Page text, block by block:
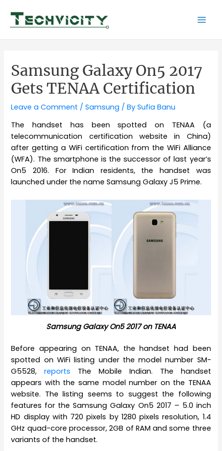
content
Samsung Galaxy On5 2017
Gets TENAA Certification
Leave a Comment /Samsung / BySufia Banu
The handset has been spotted on TENAA (a
telecommunication certification website in China)
after getting a WiFi certification from the WiFi Alliance
(WFA). The smartphone is the successor of last year’s
On5 2016. For Indian residents, the handset was
launched under the name Samsung Galaxy J5 Prime.
Samsung Galaxy On5 2017 on TENAA
Before appearing on TENAA, the handset had been
spotted on WiFi listing under the model number SM-
G5528,reports The Mobile Indian. The handset
appears with the same model number on the TENAA
website. The listing seems to suggest the following
features for the Samsung Galaxy On5 2017 – 5.0 inch
HD display with 720 pixels by 1280 pixels resolution, 1.4
GHz quad-core processor, 2GB of RAM and some three
variants of the handset.